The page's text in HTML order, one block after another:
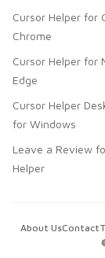
Cursor Helper for
Chrome
Cursor Helper for
Edge
Cursor Helper
for Windows
Leave a Review
Helper
About UsContact